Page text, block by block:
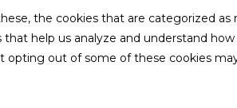
the cookies that are categorized as
help us analyze and understand
out of some of these cookies